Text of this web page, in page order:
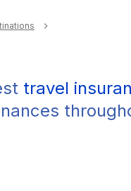
travel